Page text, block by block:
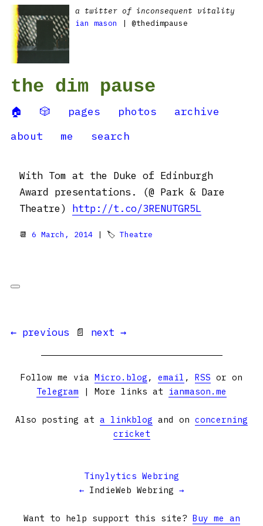
a twitter of inconsequent vitality
ian mason
| @thedimpause
the dim pause
🏠 🎲 pages photos
archive
about
me search
With Tom at the Duke of Edinburgh
Award presentations. (@ Park & Dare
Theatre) http://t.co/3RENUTGR5L
📆 6 March, 2014 | 🏷Theatre
← previous 📄 next →
Follow me via Micro.blog , email , RSS or on
Telegram | More links at ianmason.me
Also posting at a linkblog and on concerning
cricket
Tinylytics Webring
← IndieWeb Webring →
Want to help support this site? Buy me an